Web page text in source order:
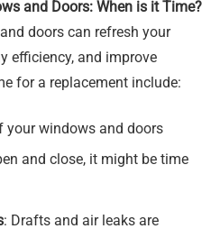
and Doors: When is it Time?
doors can refresh your
efficiency, and improve
for a replacement include:
your windows and doors
and close, it might be time
: Drafts and air leaks are